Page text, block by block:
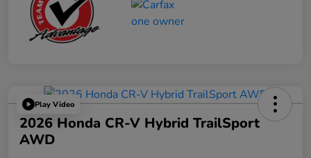
Play Video
2026 Honda CR-V Hybrid TrailSport
AWD